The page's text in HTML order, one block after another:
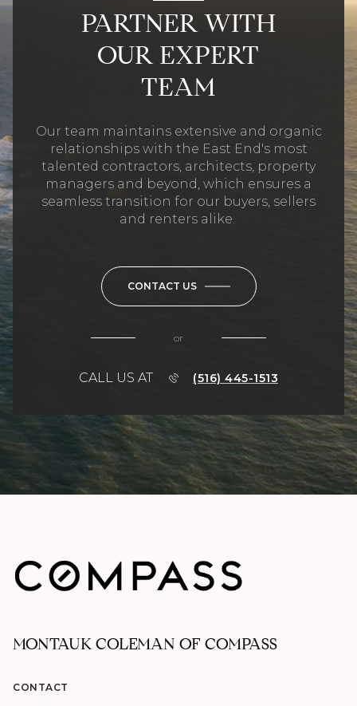
PARTNER WITH
OUR EXPERT
TEAM
Our team maintains extensive and organic
relationships with the East End's most
talented contractors, architects, property
managers and beyond, which ensures a
seamless transition for our buyers, sellers
and renters alike.
CONTACT US
or
CALL US AT (516) 445-1513
MONTAUK COLEMAN OF COMPASS
CONTACT